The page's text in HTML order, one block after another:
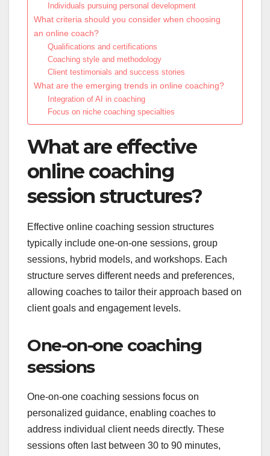
Individuals pursuing personal development
What criteria should you consider when choosing
an online coach?
Qualifications and certifications
Coaching style and methodology
Client testimonials and success stories
What are the emerging trends in online coaching?
Integration of AI in coaching
Focus on niche coaching specialties
What are effective
online coaching
session structures?
Effective online coaching session structures
typically include one-on-one sessions, group
sessions, hybrid models, and workshops. Each
structure serves different needs and preferences,
allowing coaches to tailor their approach based on
client goals and engagement levels.
One-on-one coaching
sessions
One-on-one coaching sessions focus on
personalized guidance, enabling coaches to
address individual client needs directly. These
sessions often last between 30 to 90 minutes,